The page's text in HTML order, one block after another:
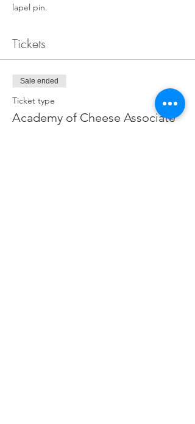
lapel pin.​
Tickets
Sale ended
Ticket type
Academy of Cheese Associate